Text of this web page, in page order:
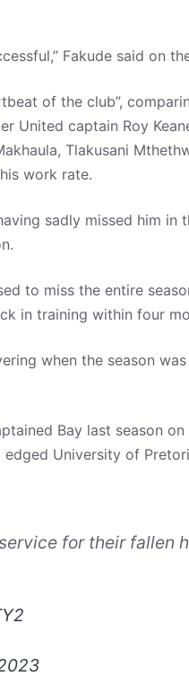
Fakude said on
of the club”,
United captain Roy
Tlakusani
work rate.
sadly missed him in
to miss the entire
in training within four
when the season
Bay last season
University of
for their fallen